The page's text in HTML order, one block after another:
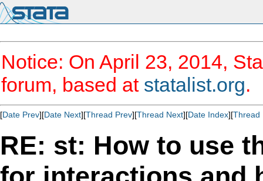
Notice: On April 23, 2014,
forum, based at statalist.org.
[Date Prev][Date Next][Thread Prev][Thread Next][Date Index][Thread
RE: st: How to use